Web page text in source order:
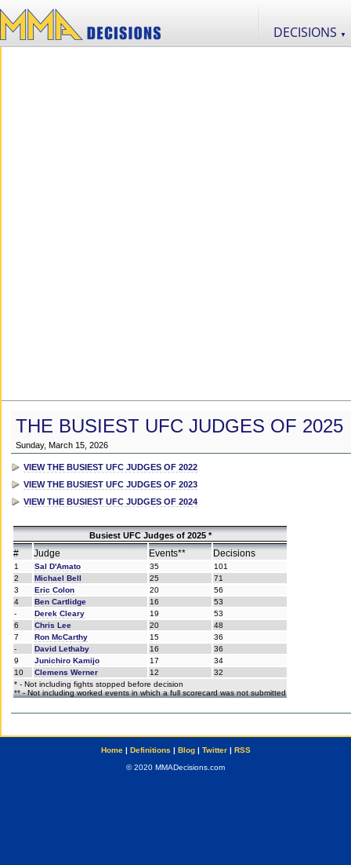
DECISIONS ▼
THE BUSIEST UFC JUDGES OF 2025
Sunday, March 15, 2026
VIEW THE BUSIEST UFC JUDGES OF 2022
VIEW THE BUSIEST UFC JUDGES OF 2023
VIEW THE BUSIEST UFC JUDGES OF 2024
Busiest UFC Judges of 2025 *
# Judge Events** Decisions
1 Sal D'Amato 35
101
2
Michael Bell 25
71
3
Eric Colon 20
56
4
Ben Cartlidge 16
53
-
Derek Cleary 19
53
6
Chris Lee 20
48
7
Ron McCarthy 15
36
-
David Lethaby 16
36
9
Junichiro Kamijo 17
34
10
Clemens Werner 12
32
* - Not including fights stopped before decision
** - Not including worked events in which a full scorecard was not submitted
Home| Definitions | Blog| Twitter| RSS
© 2020 MMADecisions.com